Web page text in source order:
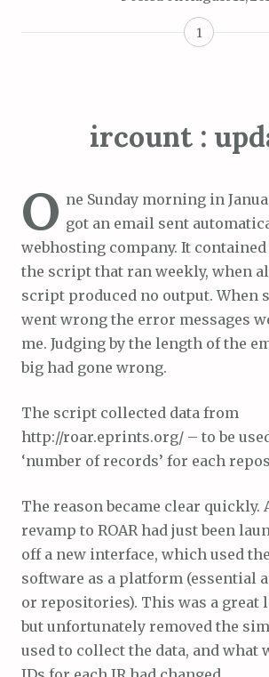
1
ircount :
O ne Sunday morning in
got an email sent
webhosting company. It
the script that ran weekly, when
script produced no output. When
went wrong the error messages
me. Judging by the length of the
big had gone wrong.
The script collected data from
http://roar.eprints.org/ – to be
‘number of records’ for each
The reason became clear quickly.
revamp to ROAR had just been
off a new interface, which used
software as a platform (essential
or repositories). This was a great
but unfortunately removed the
used to collect the data, and what